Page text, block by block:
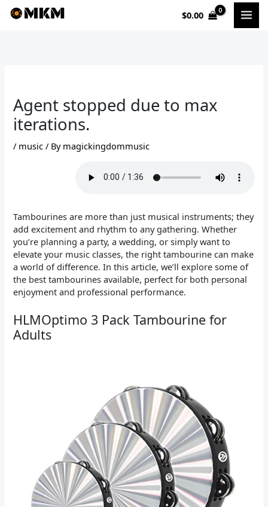
Skip
$0.00
Agent stopped due to max
iterations.
/ music / By magickingdommusic
Tambourines are more than just musical instruments; they
add excitement and rhythm to any gathering. Whether
you’re planning a party, a wedding, or simply want to
elevate your music classes, the right tambourine can make
a world of difference. In this article, we’ll explore some of
the best tambourines available, perfect for both personal
enjoyment and professional performance.
HLMOptimo 3 Pack Tambourine for
Adults